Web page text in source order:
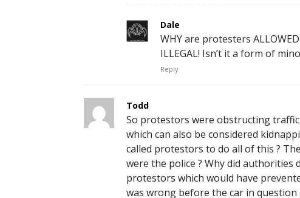
Dale
WHY are protesters
ILLEGAL! Isn’t it a form of
Reply
Todd
So protestors were obstructing
which can also be considered
called protestors to do all of this ?
were the police ? Why did
protestors which would have
was wrong before the car in question